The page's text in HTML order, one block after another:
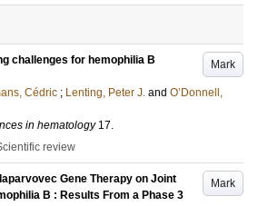
Mark
challenges for hemophilia B
Cédric ; Lenting, Peter J. and O’Donnell,
in hematology 17.
review
Mark
Gene Therapy on Joint
B : Results From a Phase 3